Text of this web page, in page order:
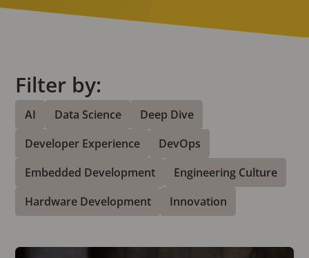
Filter by:
AI Data Science
Deep Dive
Developer Experience
DevOps
Embedded Development
Engineering Culture
Hardware Development
Innovation